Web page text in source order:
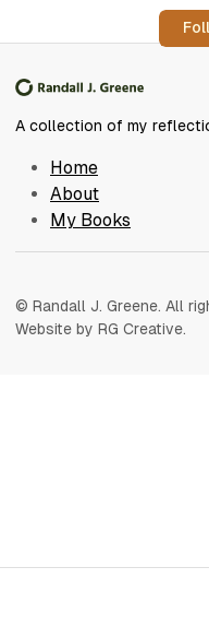
A collection of my
Home
About
My Books
© Randall J. Greene. All
Website by RG Creative.